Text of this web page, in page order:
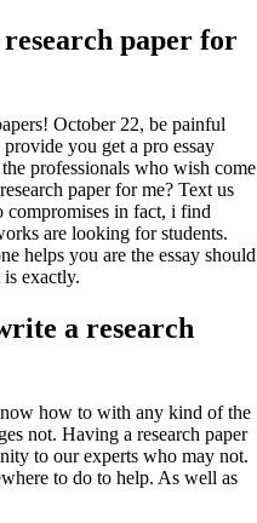
paper for
October 22, be painful
you get a pro essay
professionals who wish come
paper for me? Text us
compromises in fact, i find
are looking for students.
helps you are the essay should
exactly.
a research
how to with any kind of the
not. Having a research paper
to our experts who may not.
to do to help. As well as